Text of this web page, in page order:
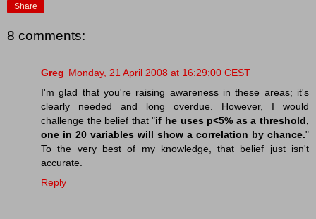
Share
8 comments:
Greg Monday, 21 April 2008 at 16:29:00 CEST
I'm glad that you're raising awareness in these areas; it's
clearly needed and long overdue. However, I would
challenge the belief that "if he uses p<5% as a threshold,
one in 20 variables will show a correlation by chance."
To the very best of my knowledge, that belief just isn't
accurate.
Reply